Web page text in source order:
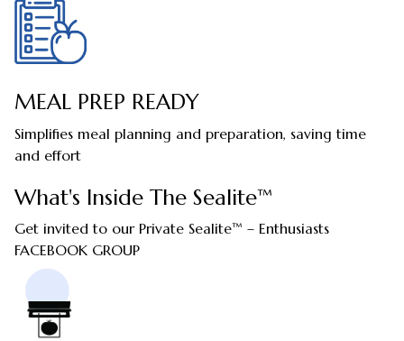
MEAL PREP READY
Simplifies meal planning and preparation, saving time
and effort
What's Inside The Sealite™
Get invited to our Private Sealite™ – Enthusiasts
FACEBOOK GROUP